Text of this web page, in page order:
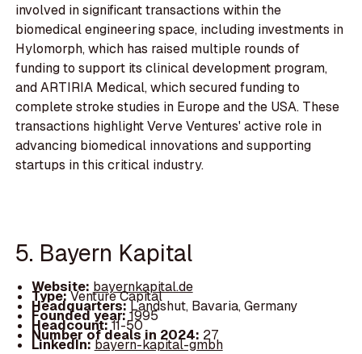
involved in significant transactions within the
biomedical engineering space, including investments in
Hylomorph, which has raised multiple rounds of
funding to support its clinical development program,
and ARTIRIA Medical, which secured funding to
complete stroke studies in Europe and the USA. These
transactions highlight Verve Ventures' active role in
advancing biomedical innovations and supporting
startups in this critical industry.
5. Bayern Kapital
Website: bayernkapital.de
Type:Venture Capital
Headquarters:Landshut, Bavaria, Germany
Founded year:1995
Headcount:11-50
Number of deals in 2024: 27
LinkedIn:bayern-kapital-gmbh